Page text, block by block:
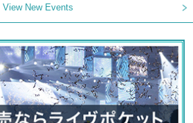
View New Events